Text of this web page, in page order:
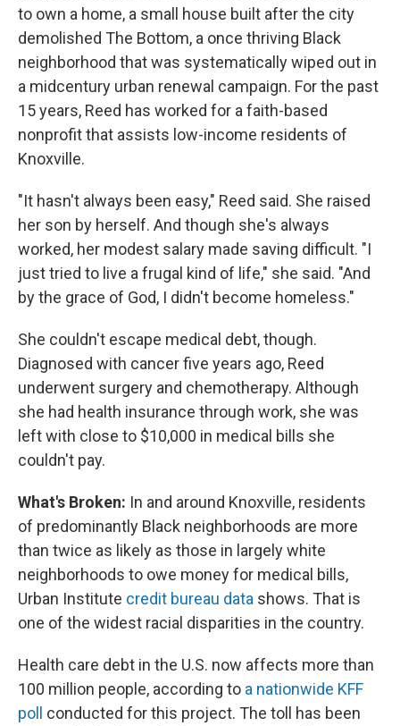
to own a home, a small house built after the city
demolished The Bottom, a once thriving Black
neighborhood that was systematically wiped out in
a midcentury urban renewal campaign. For the past
15 years, Reed has worked for a faith-based
nonprofit that assists low-income residents of
Knoxville.
"It hasn't always been easy," Reed said. She raised
her son by herself. And though she's always
worked, her modest salary made saving difficult. "I
just tried to live a frugal kind of life," she said. "And
by the grace of God, I didn't become homeless."
She couldn't escape medical debt, though.
Diagnosed with cancer five years ago, Reed
underwent surgery and chemotherapy. Although
she had health insurance through work, she was
left with close to $10,000 in medical bills she
couldn't pay.
What's Broken: In and around Knoxville, residents
of predominantly Black neighborhoods are more
than twice as likely as those in largely white
neighborhoods to owe money for medical bills,
Urban Institute credit bureau data shows. That is
one of the widest racial disparities in the country.
Health care debt in the U.S. now affects more than
100 million people, according to a nationwide KFF
poll conducted for this project. The toll has been